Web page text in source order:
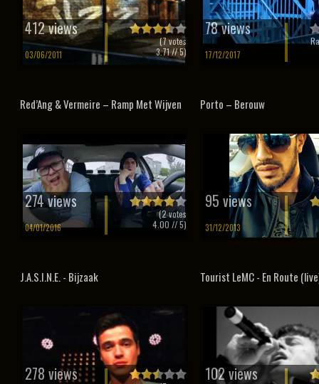
412 views
03/06/2011
(7votes
3.71// 5)
78 views
17/12/2017
Red’Ang & Vermeire – Ramp Met Wijven
274 views
04/01/2016
(2votes
4.00 // 5)
Porto – Berouw
95 views
31/12/2013
J.A.S.I.N.E. - Bijzaak
278 views
Tourist LeMC - En Route
102 views